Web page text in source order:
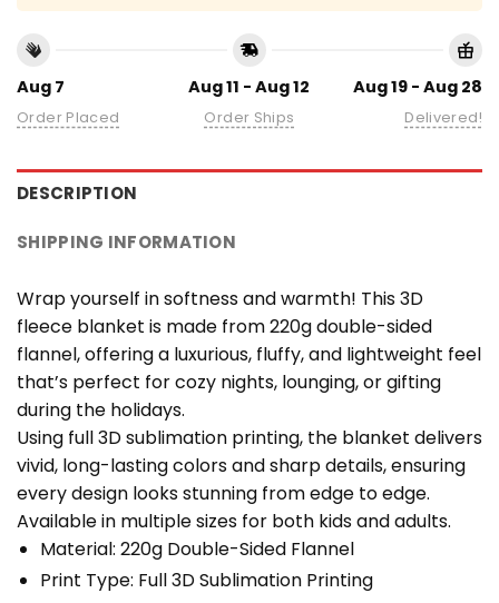
Aug 7
Order Placed
Aug 11 - Aug 12
Order Ships
Aug 19 - Aug 28
Delivered!
DESCRIPTION
SHIPPING INFORMATION
Wrap yourself in softness and warmth! This 3D
fleece blanket is made from 220g double-sided
flannel, offering a luxurious, fluffy, and lightweight feel
that’s perfect for cozy nights, lounging, or gifting
during the holidays.
Using full 3D sublimation printing, the blanket delivers
vivid, long-lasting colors and sharp details, ensuring
every design looks stunning from edge to edge.
Available in multiple sizes for both kids and adults.
Material: 220g Double-Sided Flannel
Print Type: Full 3D Sublimation Printing